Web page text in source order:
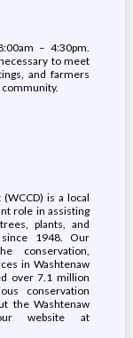
– 4:30pm.
to meet
and farmers
is a local
role in assisting
plants, and
1948. Our
conservation,
in Washtenaw
over 7.1 million
conservation
the Washtenaw
website at